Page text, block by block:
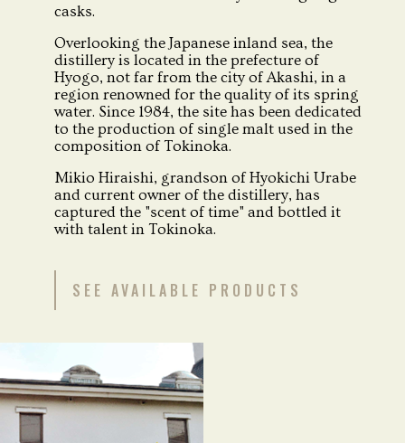
casks.
Overlooking the Japanese inland sea, the
distillery is located in the prefecture of
Hyogo, not far from the city of Akashi, in a
region renowned for the quality of its spring
water. Since 1984, the site has been dedicated
to the production of single malt used in the
composition of Tokinoka.
Mikio Hiraishi, grandson of Hyokichi Urabe
and current owner of the distillery, has
captured the "scent of time" and bottled it
with talent in Tokinoka.
SEE AVAILABLE PRODUCTS